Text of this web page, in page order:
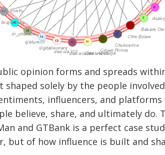
opinion forms and spreads
shaped solely by the people
influencers, and
believe, share, and ultimately do.
and GTBank is a perfect case
but of how influence is built and